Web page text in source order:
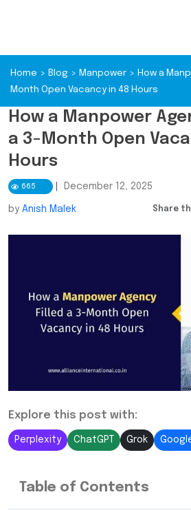
Home > Blog > Manpower > How a
Month Open Vacancy in 48 Hours
How a Manpower
a 3-Month Open
Hours
665 December 12, 2025
by Anish Malek Share
Explore this post with:
Perplexity ChatGPT Grok
Table of Contents